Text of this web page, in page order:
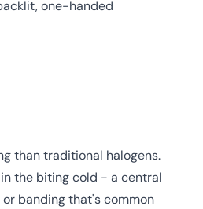
one-handed
than traditional halogens.
the biting cold - a central
banding that's common